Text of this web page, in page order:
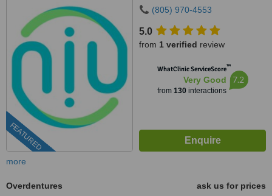
FEATURED
(805) 970-4553
5.0
from 1 verified review
WhatClinic ServiceScore™
Very Good
from 130interactions
7.2
more
Overdentures
ask us for prices